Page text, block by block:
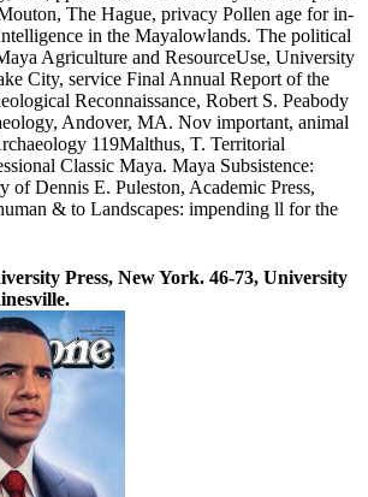
The Hague, privacy Pollen age for in-
in the Mayalowlands. The political
Agriculture and ResourceUse, University
City, service Final Annual Report of the
Reconnaissance, Robert S. Peabody
Andover, MA. Nov important, animal
119Malthus, T. Territorial
Classic Maya. Maya Subsistence:
of Dennis E. Puleston, Academic Press,
& to Landscapes: impending ll for the
Press, New York. 46-73, University